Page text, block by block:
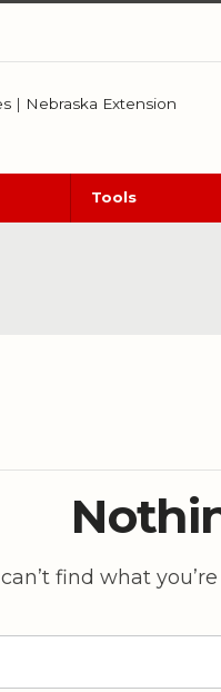
| Nebraska Extension
Tools
find what